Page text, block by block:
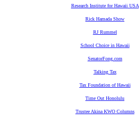
Research Institute for Hawaii USA
Rick Hamada Show
RJ Rummel
School Choice in Hawaii
SenatorFong.com
Talking Tax
Tax Foundation of Hawaii
Time Out Honolulu
Trustee Akina KWO Columns